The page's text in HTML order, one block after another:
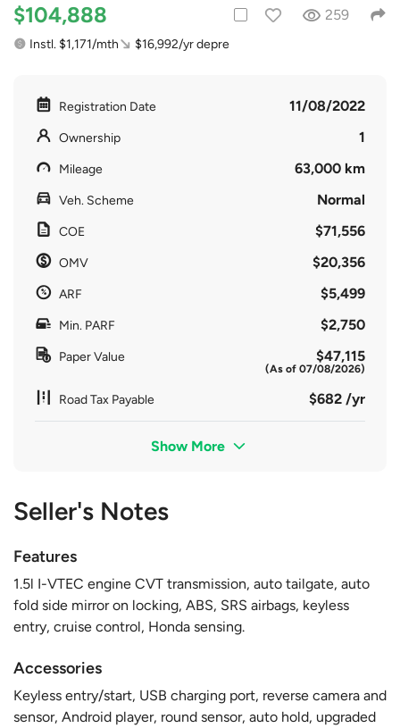
$104,888 259
Instl. $1,171/mth $16,992/yr depre
Registration Date 11/08/2022
Ownership 1
Mileage 63,000 km
Veh. Scheme Normal
COE $71,556
OMV $20,356
ARF $5,499
Min. PARF $2,750
Paper Value $47,115
(As of 07/08/2026)
Road Tax Payable $682 /yr
Show More
Seller's Notes
Features
1.5l I-VTEC engine CVT transmission, auto tailgate, auto
fold side mirror on locking, ABS, SRS airbags, keyless
entry, cruise control, Honda sensing.
Accessories
Keyless entry/start, USB charging port, reverse camera and
sensor, Android player, round sensor, auto hold, upgraded